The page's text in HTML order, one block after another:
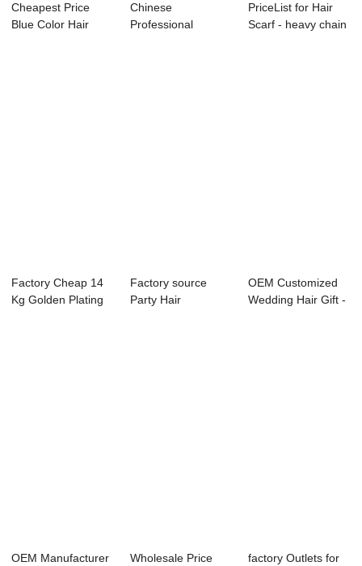
Cheapest Price
Blue Color Hair
Chinese
Professional
PriceList for Hair
Scarf - heavy chain
Factory Cheap 14
Kg Golden Plating
Factory source
Party Hair
OEM Customized
Wedding Hair Gift -
OEM Manufacturer
Wholesale Price
factory Outlets for